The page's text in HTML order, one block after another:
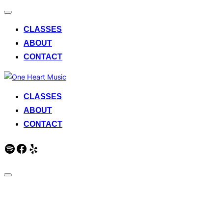
Toggle
CLASSES
ABOUT
CONTACT
Skip
contentCLASSES
ABOUT
CONTACT
Spotify
Facebook
Yelp
Toggle